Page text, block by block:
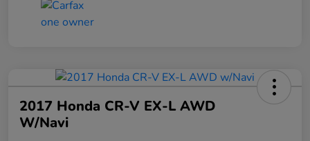
2017 Honda CR-V EX-L AWD
W/Navi